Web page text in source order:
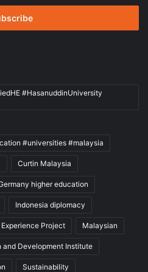
#HasanuddinUniversity
#universities #malaysia
Curtin Malaysia
higher education
Indonesia diplomacy
Project Malaysian
and Development Institute
Sustainability